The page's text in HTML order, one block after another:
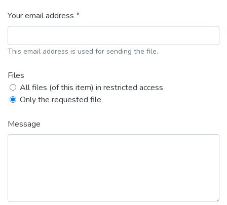
Your email address *
This email address is used for sending the file.
Files
All files (of this item) in restricted access
Only the requested file
Message